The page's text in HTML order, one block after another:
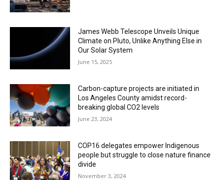
James Webb Telescope Unveils Unique
Climate on Pluto, Unlike Anything Else in
Our Solar System
June 15, 2025
Carbon-capture projects are initiated in
Los Angeles County amidst record-
breaking global CO2 levels
June 23, 2024
COP16 delegates empower Indigenous
people but struggle to close nature finance
divide
November 3, 2024